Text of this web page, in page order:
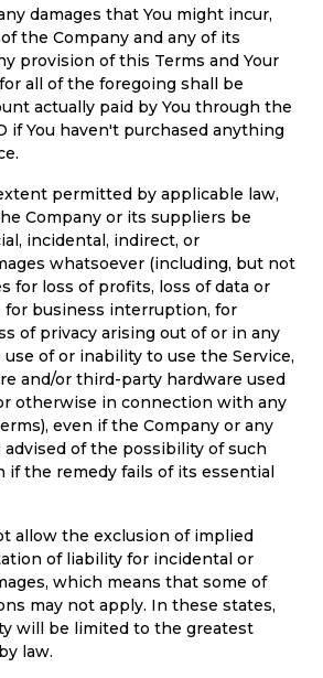
damages that You might incur,
the Company and any of its
provision of this Terms and Your
all of the foregoing shall be
actually paid by You through the
if You haven't purchased anything
permitted by applicable law,
Company or its suppliers be
incidental, indirect, or
whatsoever (including, but not
for loss of profits, loss of data or
business interruption, for
of privacy arising out of or in any
of or inability to use the Service,
and/or third-party hardware used
otherwise in connection with any
even if the Company or any
of the possibility of such
if the remedy fails of its essential
allow the exclusion of implied
of liability for incidental or
which means that some of
may not apply. In these states,
will be limited to the greatest
law.